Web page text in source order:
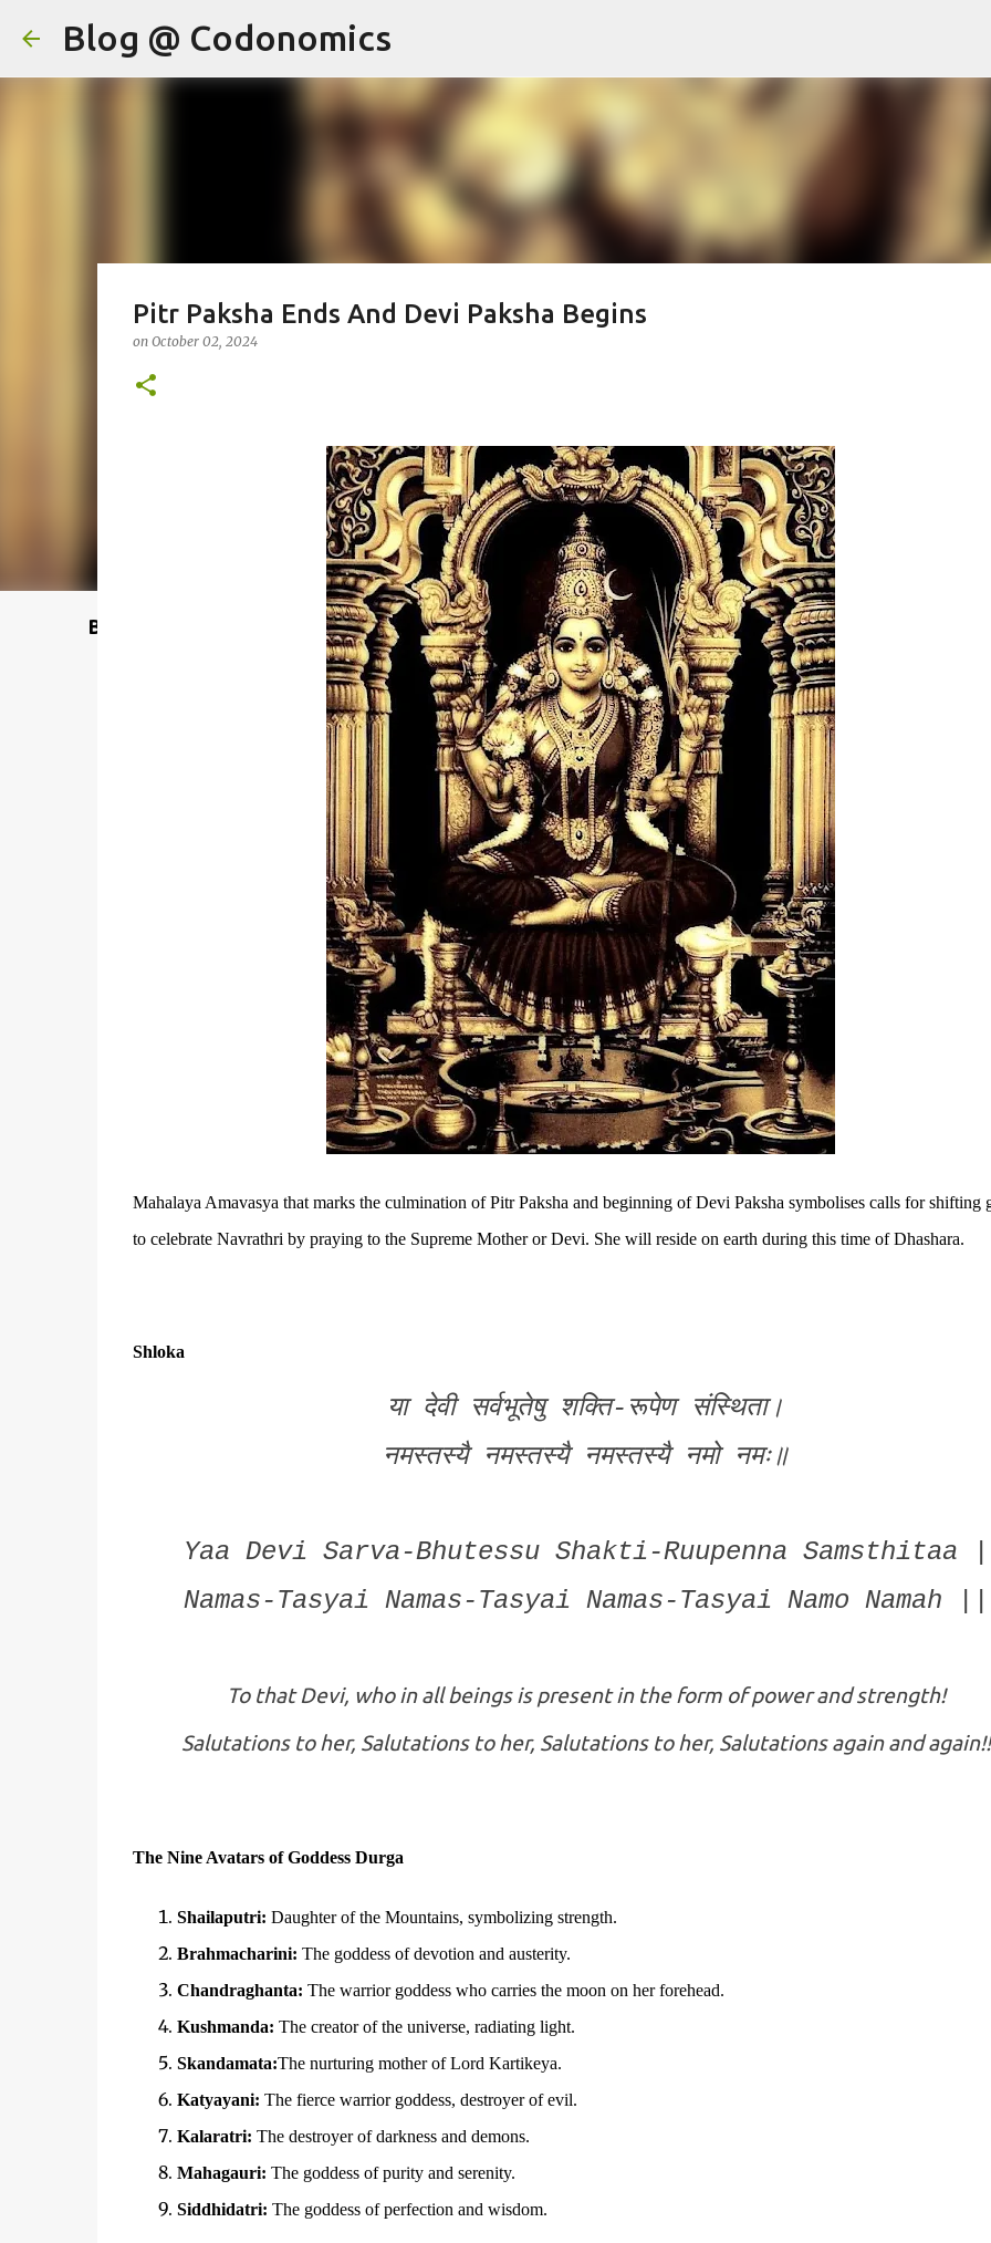
Blog @ Codonomics
Buy @ Amazon
Pitr Paksha Ends And Devi Paksha Begins
on October 02, 2024
Mahalaya Amavasya that marks the culmination ofPitr Paksha and beginning of Devi Paksha symbolises calls for shifting
to celebrate Navrathri by praying to the Supreme Mother or Devi. She will reside on earth during this time of Dhashara.
Shloka
या देवी सर्वभूतेषु शक्ति-रूपेण संस्थिता।
नमस्तस्यै नमस्तस्यै नमस्तस्यै नमो नमः॥
Yaa Devi Sarva-Bhutessu Shakti-Ruupenna Samsthitaa |
Namas-Tasyai Namas-Tasyai Namas-Tasyai Namo Namah ||
To that Devi, who in all beings is present in the form of power and strength!
Salutations to her, Salutations to her, Salutations to her, Salutations again and again!!
The Nine Avatars of Goddess Durga
Shailaputri: Daughter of the Mountains, symbolizing strength.
Brahmacharini: The goddess of devotion and austerity.
Chandraghanta: The warrior goddess who carries the moon on her forehead.
Kushmanda: The creator of the universe, radiating light.
Skandamata:The nurturing mother of Lord Kartikeya.
Katyayani: The fierce warrior goddess, destroyer of evil.
Kalaratri: The destroyer of darkness and demons.
Mahagauri: The goddess of purity and serenity.
Siddhidatri: The goddess of perfection and wisdom.